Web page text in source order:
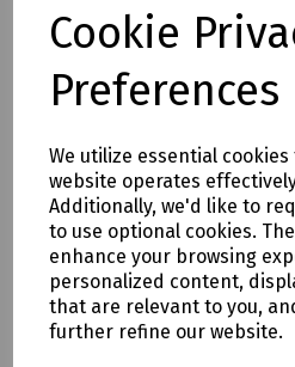
Cookie
Preferences
We utilize essential
website operates
Additionally, we'd like to
to use optional cookies.
enhance your browsing
personalized content,
that are relevant to you,
further refine our website.
To see our terms regarding
Downloads
Download